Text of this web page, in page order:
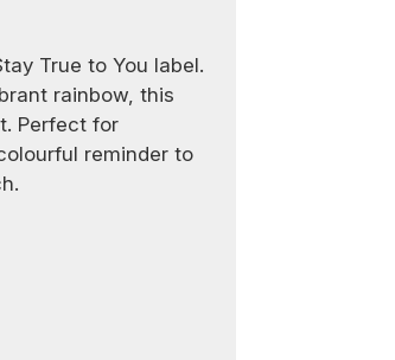
True to You label.
rainbow, this
Perfect for
reminder to